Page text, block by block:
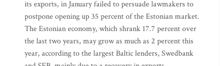
its exports, in January failed to persuade lawmakers to
postpone opening up 35 percent of the Estonian market.
The Estonian economy, which shrank 17.7 percent over
the last two years, may grow as much as 2 percent this
year, according to the largest Baltic lenders, Swedbank